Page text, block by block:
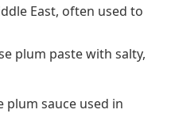
East, often used to
plum paste with salty,
plum sauce used in